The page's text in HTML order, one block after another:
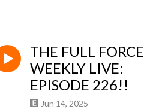
thefullforce or find the Twitter
THE FULL FORCE
WEEKLY LIVE:
EPISODE 226!!
Jun 14, 2025